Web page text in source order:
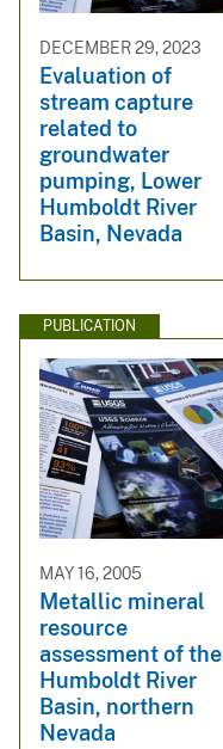
DECEMBER 29, 2023
Evaluation of
stream capture
related to
groundwater
pumping, Lower
Humboldt River
Basin, Nevada
PUBLICATION
MAY 16, 2005
Metallic mineral
resource
assessment of the
Humboldt River
Basin, northern
Nevada